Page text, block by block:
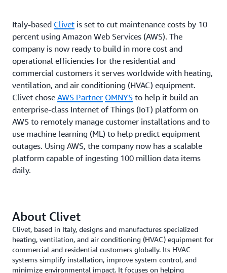
Italy-based Clivet is set to cut maintenance costs by 10
percent using Amazon Web Services (AWS). The
company is now ready to build in more cost and
operational efficiencies for the residential and
commercial customers it serves worldwide with heating,
ventilation, and air conditioning (HVAC) equipment.
Clivet chose AWS Partner OMNYS to help it build an
enterprise-class Internet of Things (IoT) platform on
AWS to remotely manage customer installations and to
use machine learning (ML) to help predict equipment
outages. Using AWS, the company now has a scalable
platform capable of ingesting 100 million data items
daily.
About Clivet
Clivet, based in Italy, designs and manufactures specialized
heating, ventilation, and air conditioning (HVAC) equipment for
commercial and residential customers globally. Its HVAC
systems simplify installation, improve system control, and
minimize environmental impact. It focuses on helping